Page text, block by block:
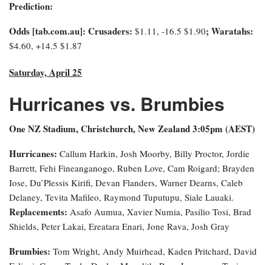
Prediction:
Odds [tab.com.au]: Crusaders: $1.11, -16.5 $1.90; Waratahs:
$4.60, +14.5 $1.87
Saturday, April 25
Hurricanes vs. Brumbies
One NZ Stadium, Christchurch, New Zealand 3:05pm (AEST)
Hurricanes: Callum Harkin, Josh Moorby, Billy Proctor, Jordie
Barrett, Fehi Fineanganogo, Ruben Love, Cam Roigard; Brayden
Iose, Du’Plessis Kirifi, Devan Flanders, Warner Dearns, Caleb
Delaney, Tevita Mafileo, Raymond Tuputupu, Siale Lauaki.
Replacements: Asafo Aumua, Xavier Numia, Pasilio Tosi, Brad
Shields, Peter Lakai, Ereatara Enari, Jone Rava, Josh Gray
Brumbies: Tom Wright, Andy Muirhead, Kaden Pritchard, David